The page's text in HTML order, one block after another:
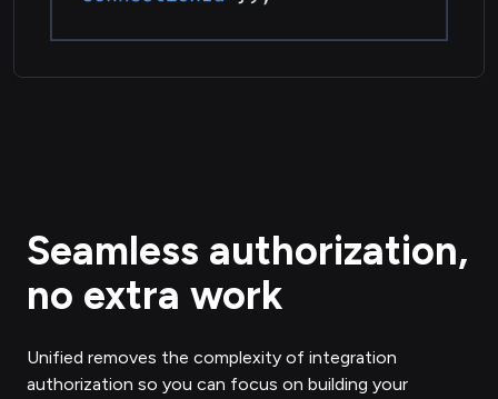
Seamless authorization,
no extra work
Unified removes the complexity of integration
authorization so you can focus on building your